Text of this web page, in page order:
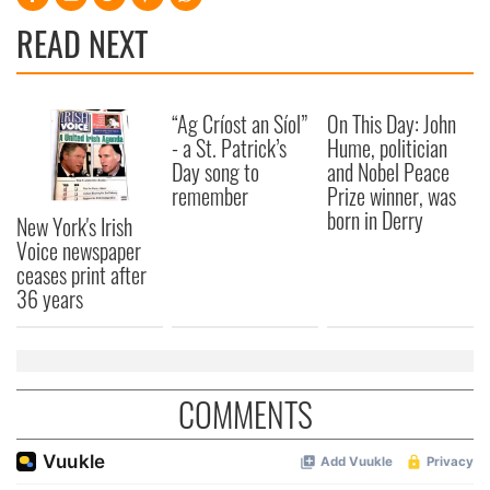
READ NEXT
New York's Irish
Voice newspaper
ceases print after
36 years
“Ag Críost an Síol”
- a St. Patrick’s
Day song to
remember
On This Day: John
Hume, politician
and Nobel Peace
Prize winner, was
born in Derry
COMMENTS